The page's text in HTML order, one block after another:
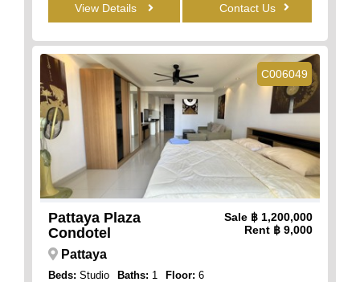
View Details Contact Us
C006049
Pattaya Plaza
Condotel
Sale ฿ 1,200,000
Rent ฿ 9,000
Pattaya
Beds: Studio Baths: 1 Floor: 6